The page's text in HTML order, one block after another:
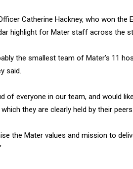
Catherine Hackney, who won the
highlight for Mater staff across the
the smallest team of Mater’s 11
said.
of everyone in our team, and would
they are clearly held by their peers.
the Mater values and mission to